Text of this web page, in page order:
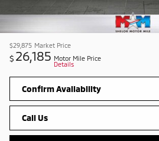
$29,875 Market Price
$ 26,185 Motor Mile Price
Details
Confirm Availability
Call Us